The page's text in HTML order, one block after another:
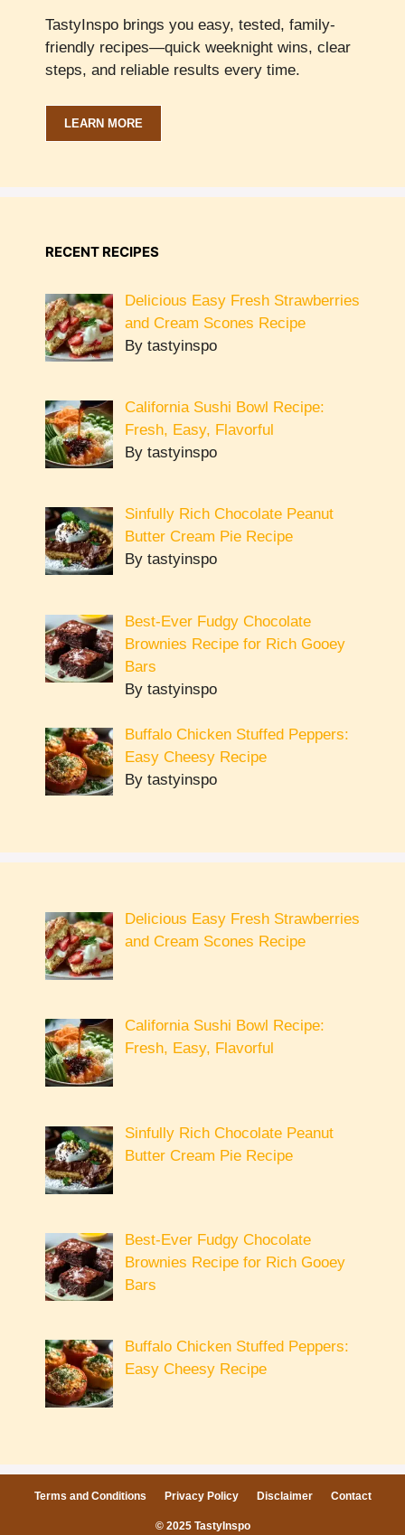
TastyInspo brings you easy, tested, family-
friendly recipes—quick weeknight wins, clear
steps, and reliable results every time.
LEARN MORE
RECENT RECIPES
Delicious Easy Fresh Strawberries
and Cream Scones Recipe
By tastyinspo
California Sushi Bowl Recipe:
Fresh, Easy, Flavorful
By tastyinspo
Sinfully Rich Chocolate Peanut
Butter Cream Pie Recipe
By tastyinspo
Best-Ever Fudgy Chocolate
Brownies Recipe for Rich Gooey
Bars
By tastyinspo
Buffalo Chicken Stuffed Peppers:
Easy Cheesy Recipe
By tastyinspo
Delicious Easy Fresh Strawberries
and Cream Scones Recipe
California Sushi Bowl Recipe:
Fresh, Easy, Flavorful
Sinfully Rich Chocolate Peanut
Butter Cream Pie Recipe
Best-Ever Fudgy Chocolate
Brownies Recipe for Rich Gooey
Bars
Buffalo Chicken Stuffed Peppers:
Easy Cheesy Recipe
Terms and Conditions Privacy Policy Disclaimer Contact
© 2025 TastyInspo